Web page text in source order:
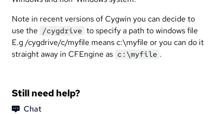
Note in recent versions of Cygwin you can decide to
use the /cygdrive to specify a path to windows file
E.g /cygdrive/c/myfile means c:\myfile or you can do it
straight away in CFEngine as c:\myfile .
Still need help?
Chat